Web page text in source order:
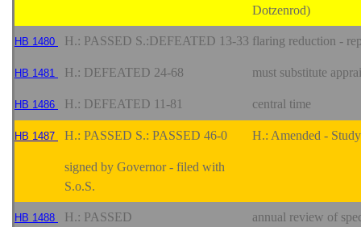
Dotzenrod)
HB 1480 H.: PASSED S.:DEFEATED 13-33 flaring reduction -
HB 1481 H.: DEFEATED 24-68 must substitute
HB 1486 H.: DEFEATED 11-81 central time
HB 1487 H.: PASSED S.: PASSED 46-0 H.: Amended -
signed by Governor - filed with
S.o.S.
HB 1488 H.: PASSED annual review of